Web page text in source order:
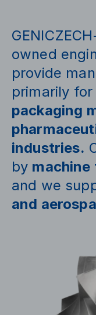
owned
provide
primarily for
packaging
industries.
by
and we
and